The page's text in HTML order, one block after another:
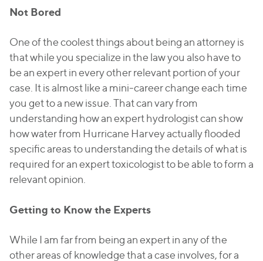
Not Bored
One of the coolest things about being an attorney is
that while you specialize in the law you also have to
be an expert in every other relevant portion of your
case. It is almost like a mini-career change each time
you get to a new issue. That can vary from
understanding how an expert hydrologist can show
how water from Hurricane Harvey actually flooded
specific areas to understanding the details of what is
required for an expert toxicologist to be able to form a
relevant opinion.
Getting to Know the Experts
While I am far from being an expert in any of the
other areas of knowledge that a case involves, for a